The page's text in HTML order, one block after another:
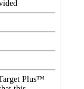
Plus™